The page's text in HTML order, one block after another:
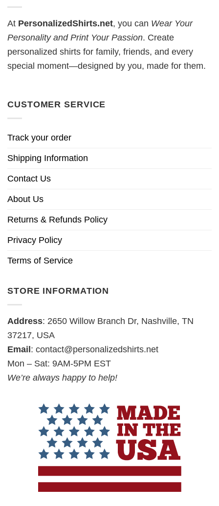
At PersonalizedShirts.net, you can Wear Your
Personality and Print Your Passion. Create
personalized shirts for family, friends, and every
special moment—designed by you, made for them.
CUSTOMER SERVICE
Track your order
Shipping Information
Contact Us
About Us
Returns & Refunds Policy
Privacy Policy
Terms of Service
STORE INFORMATION
Address: 2650 Willow Branch Dr, Nashville, TN
37217, USA
Email : contact@personalizedshirts.net
Mon – Sat: 9AM-5PM EST
We’re always happy to help!